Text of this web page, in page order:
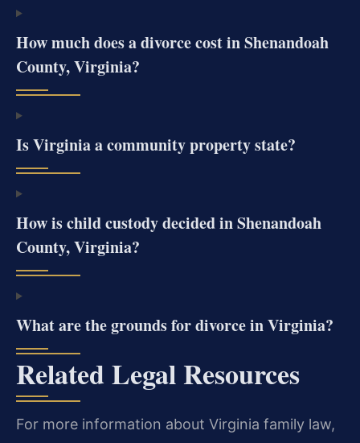
How much does a divorce cost in Shenandoah
County, Virginia?
Is Virginia a community property state?
How is child custody decided in Shenandoah
County, Virginia?
What are the grounds for divorce in Virginia?
Related Legal Resources
For more information about Virginia family law,